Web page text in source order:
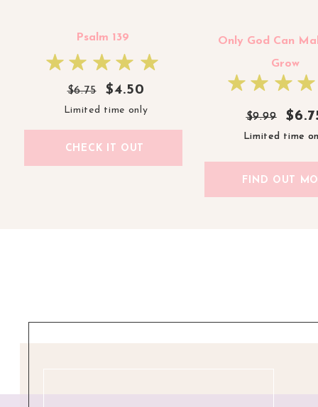
Psalm 139
Only God Can
Grow
$4.50
$6.75
Limited time only
CHECK IT OUT
$9.99
Limited time
FIND OUT
$9.99
Limited time